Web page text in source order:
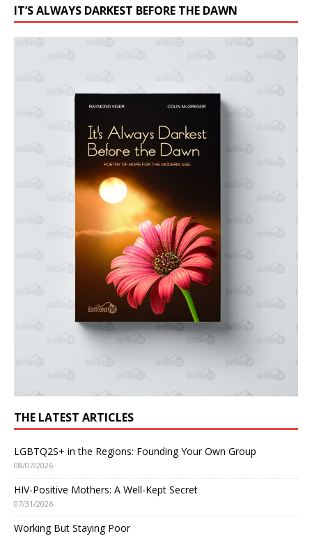
IT’S ALWAYS DARKEST BEFORE THE DAWN
THE LATEST ARTICLES
LGBTQ2S+ in the Regions: Founding Your Own Group
08/07/2026
HIV-Positive Mothers: A Well-Kept Secret
07/31/2026
Working But Staying Poor